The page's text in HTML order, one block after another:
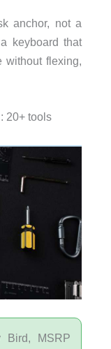
anchor, not a
keyboard that
flexing,
20+ tools
Bird, MSRP